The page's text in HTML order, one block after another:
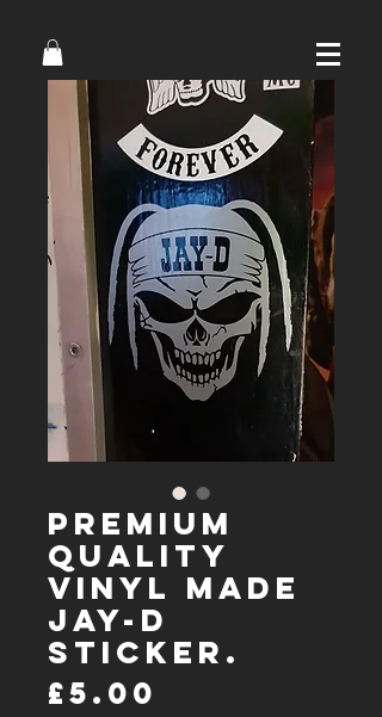
Premium
Quality
Vinyl Made
Jay-D
Sticker.
£5.00